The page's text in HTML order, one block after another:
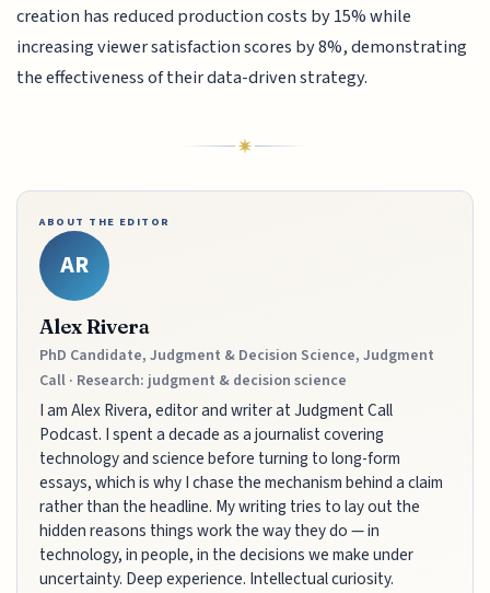
creation has reduced production costs by 15% while
increasing viewer satisfaction scores by 8%, demonstrating
the effectiveness of their data-driven strategy.
ABOUT THE EDITOR
AR
Alex Rivera
PhD Candidate, Judgment & Decision Science, Judgment
Call · Research: judgment & decision science
I am Alex Rivera, editor and writer at Judgment Call
Podcast. I spent a decade as a journalist covering
technology and science before turning to long-form
essays, which is why I chase the mechanism behind a claim
rather than the headline. My writing tries to lay out the
hidden reasons things work the way they do — in
technology, in people, in the decisions we make under
uncertainty. Deep experience. Intellectual curiosity.